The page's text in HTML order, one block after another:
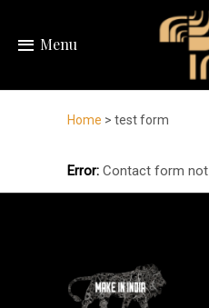
Menu
Home > test form
Error: Contact form